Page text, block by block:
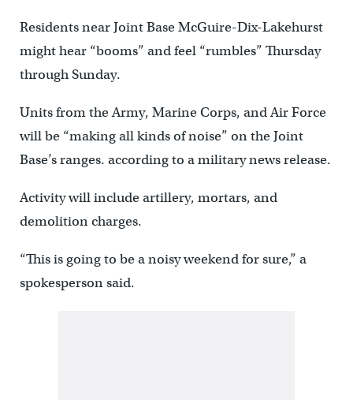
Residents near Joint Base McGuire-Dix-Lakehurst
might hear “booms” and feel “rumbles” Thursday
through Sunday.
Units from the Army, Marine Corps, and Air Force
will be “making all kinds of noise” on the Joint
Base’s ranges. according to a military news release.
Activity will include artillery, mortars, and
demolition charges.
“This is going to be a noisy weekend for sure,” a
spokesperson said.